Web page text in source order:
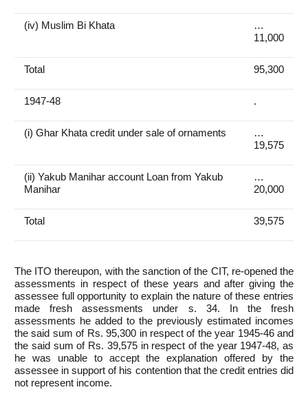
(iv) Muslim Bi Khata
…
11,000
Total 95,300
1947-48 .
(i) Ghar Khata credit under sale of ornaments
…
19,575
(ii) Yakub Manihar account Loan from Yakub
Manihar
…
20,000
Total 39,575
The ITO thereupon, with the sanction of the CIT, re-opened the
assessments in respect of these years and after giving the
assessee full opportunity to explain the nature of these entries
made fresh assessments under s. 34. In the fresh
assessments he added to the previously estimated incomes
the said sum of Rs. 95,300 in respect of the year 1945-46 and
the said sum of Rs. 39,575 in respect of the year 1947-48, as
he was unable to accept the explanation offered by the
assessee in support of his contention that the credit entries did
not represent income.